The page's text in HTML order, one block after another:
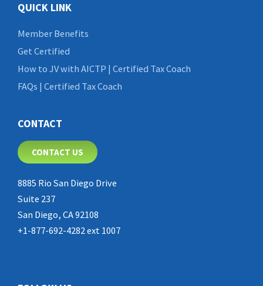
QUICK LINK
Member Benefits
Get Certified
How to JV with AICTP | Certified Tax Coach
FAQs | Certified Tax Coach
CONTACT
CONTACT US
8885 Rio San Diego Drive
Suite 237
San Diego, CA 92108
+1-877-692-4282 ext 1007